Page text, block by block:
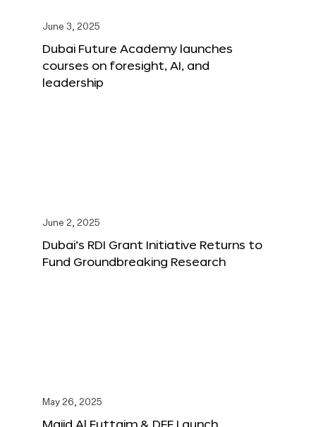
June 3, 2025
Dubai Future Academy launches
courses on foresight, AI, and
leadership
June 2, 2025
Dubai’s RDI Grant Initiative Returns to
Fund Groundbreaking Research
May 26, 2025
Majid Al Futtaim & DFF Launch